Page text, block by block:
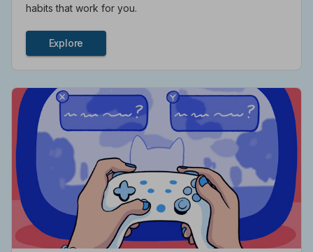
habits that work for you.
Explore